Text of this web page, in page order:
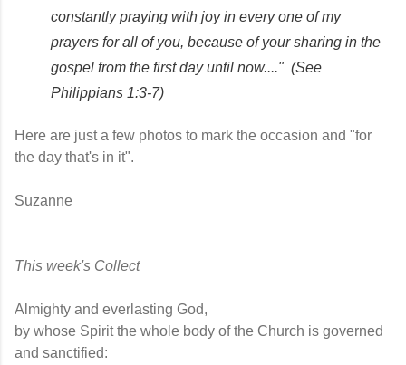
constantly praying with joy in every one of my
prayers for all of you, because of your sharing in the
gospel from the first day until now...." (See
Philippians 1:3-7)
Here are just a few photos to mark the occasion and "for
the day that's in it".
Suzanne
This week's Collect
Almighty and everlasting God,
by whose Spirit the whole body of the Church is governed
and sanctified: